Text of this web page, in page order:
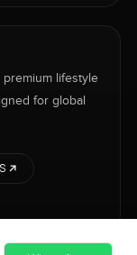
lifestyle
for global